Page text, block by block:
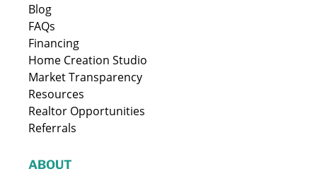
Blog
FAQs
Financing
Home Creation Studio
Market Transparency
Resources
Realtor Opportunities
Referrals
ABOUT